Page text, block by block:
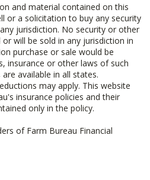
and material contained on this
or a solicitation to buy any security
jurisdiction. No security or other
will be sold in any jurisdiction in
purchase or sale would be
insurance or other laws of such
available in all states.
may apply. This website
insurance policies and their
only in the policy.
of Farm Bureau Financial